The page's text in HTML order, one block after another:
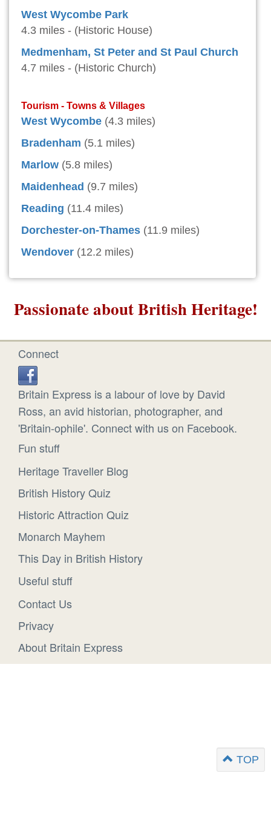
West Wycombe Park
4.3 miles - (Historic House)
Medmenham, St Peter and St Paul Church
4.7 miles - (Historic Church)
Tourism - Towns & Villages
West Wycombe (4.3 miles)
Bradenham (5.1 miles)
Marlow (5.8 miles)
Maidenhead (9.7 miles)
Reading (11.4 miles)
Dorchester-on-Thames (11.9 miles)
Wendover (12.2 miles)
Passionate about British Heritage!
Connect
Britain Express is a labour of love by David
Ross, an avid historian, photographer, and
'Britain-ophile'. Connect with us on Facebook.
Fun stuff
Heritage Traveller Blog
British History Quiz
Historic Attraction Quiz
Monarch Mayhem
This Day in British History
Useful stuff
Contact Us
Privacy
About Britain Express
TOP